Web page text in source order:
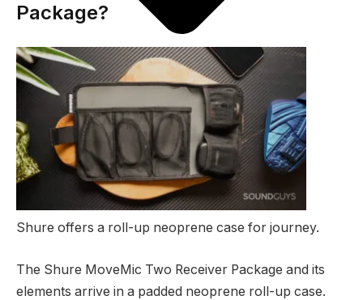
Package?
Shure offers a roll-up neoprene case for journey.
The Shure MoveMic Two Receiver Package and its
elements arrive in a padded neoprene roll-up case.